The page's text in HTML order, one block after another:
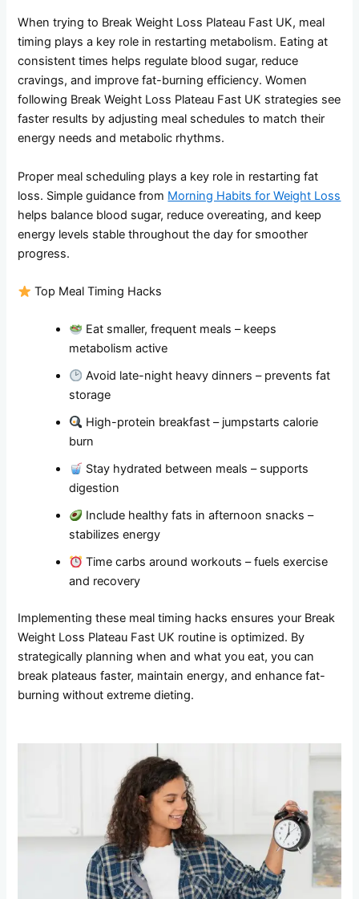
When trying to Break Weight Loss Plateau Fast UK, meal
timing plays a key role in restarting metabolism. Eating at
consistent times helps regulate blood sugar, reduce
cravings, and improve fat-burning efficiency. Women
following Break Weight Loss Plateau Fast UK strategies see
faster results by adjusting meal schedules to match their
energy needs and metabolic rhythms.
Proper meal scheduling plays a key role in restarting fat
loss. Simple guidance from Morning Habits for Weight Loss
helps balance blood sugar, reduce overeating, and keep
energy levels stable throughout the day for smoother
progress.
Top Meal Timing Hacks
Eat smaller, frequent meals – keeps
metabolism active
Avoid late-night heavy dinners – prevents fat
storage
High-protein breakfast – jumpstarts calorie
burn
Stay hydrated between meals – supports
digestion
Include healthy fats in afternoon snacks –
stabilizes energy
Time carbs around workouts – fuels exercise
and recovery
Implementing these meal timing hacks ensures your Break
Weight Loss Plateau Fast UK routine is optimized. By
strategically planning when and what you eat, you can
break plateaus faster, maintain energy, and enhance fat-
burning without extreme dieting.